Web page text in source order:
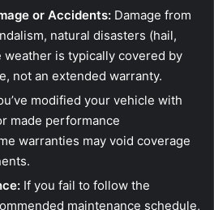
or Accidents: Damage from
natural disasters (hail,
is typically covered by
not an extended warranty.
modified your vehicle with
made performance
warranties may void coverage
If you fail to follow the
maintenance schedule,